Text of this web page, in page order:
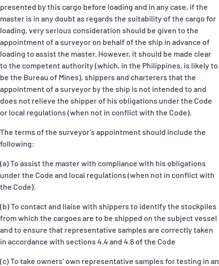
presented by this cargo before loading and in any case, if the
master is in any doubt as regards the suitability of the cargo for
loading, very serious consideration should be given to the
appointment of a surveyor on behalf of the ship in advance of
loading to assist the master. However, it should be made clear
to the competent authority (which, in the Philippines, is likely to
be the Bureau of Mines), shippers and charterers that the
appointment of a surveyor by the ship is not intended to and
does not relieve the shipper of his obligations under the Code
or local regulations (when not in conflict with the Code).
The terms of the surveyor’s appointment should include the
following:
(a) To assist the master with compliance with his obligations
under the Code and local regulations (when not in conflict with
the Code).
(b) To contact and liaise with shippers to identify the stockpiles
from which the cargoes are to be shipped on the subject vessel
and to ensure that representative samples are correctly taken
in accordance with sections 4.4 and 4.6 of the Code
(c) To take owners’ own representative samples for testing in an